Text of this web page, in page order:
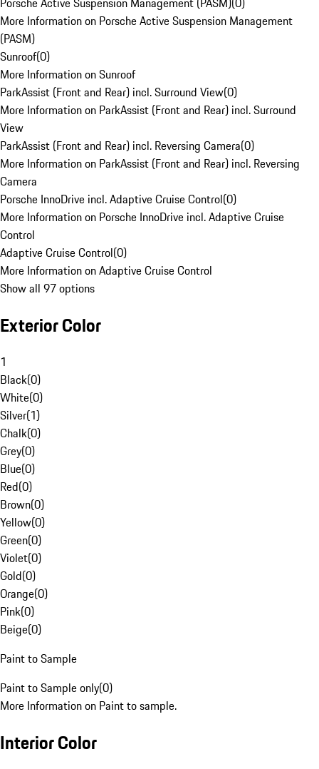
More Information on Porsche Active Suspension Management
(PASM)
Sunroof(0)
More Information on Sunroof
ParkAssist (Front and Rear) incl. Surround View(0)
More Information on ParkAssist (Front and Rear) incl. Surround
View
ParkAssist (Front and Rear) incl. Reversing Camera(0)
More Information on ParkAssist (Front and Rear) incl. Reversing
Camera
Porsche InnoDrive incl. Adaptive Cruise Control(0)
More Information on Porsche InnoDrive incl. Adaptive Cruise
Control
Adaptive Cruise Control(0)
More Information on Adaptive Cruise Control
Show all 97 options
Exterior Color
1
Black(0)
White(0)
Silver(1)
Chalk(0)
Grey(0)
Blue(0)
Red(0)
Brown(0)
Yellow(0)
Green(0)
Violet(0)
Gold(0)
Orange(0)
Pink(0)
Beige(0)
Paint to Sample
Paint to Sample only(0)
More Information on Paint to sample.
Interior Color